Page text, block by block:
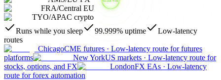
FRA/Central EU
TYO/APAC crypto
Runs while you sleep
99.999% uptime
Low-latency
routes
ChicagoCME futures · Low-latency route for futures
platforms
New YorkUS markets · Low-latency route for
stocks, options, and FX
LondonFX EAs · Low-latency
route for forex automation